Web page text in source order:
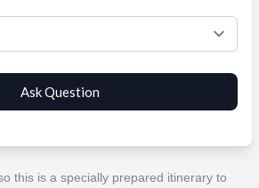
this is a specially prepared itinerary to